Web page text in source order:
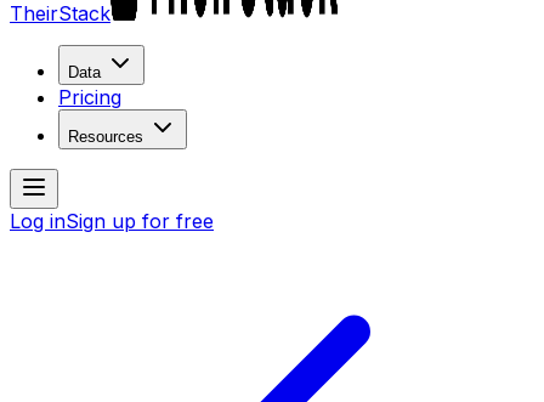
TheirStack
Data
Pricing
Resources
Log inSign up for free